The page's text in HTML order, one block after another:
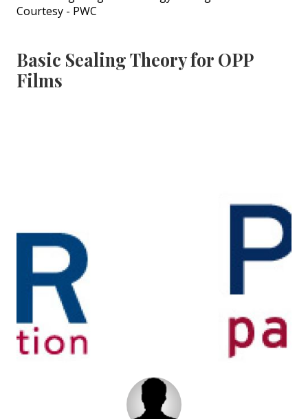
Courtesy - PWC
Basic Sealing Theory for OPP
Films